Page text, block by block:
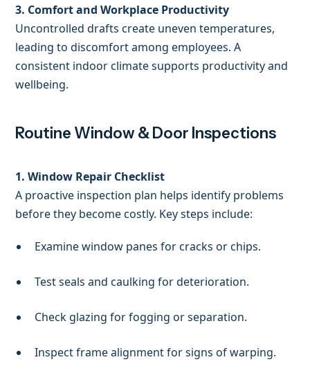
3. Comfort and Workplace Productivity
Uncontrolled drafts create uneven temperatures,
leading to discomfort among employees. A
consistent indoor climate supports productivity and
wellbeing.
Routine Window & Door Inspections
1. Window Repair Checklist
A proactive inspection plan helps identify problems
before they become costly. Key steps include:
Examine window panes for cracks or chips.
Test seals and caulking for deterioration.
Check glazing for fogging or separation.
Inspect frame alignment for signs of warping.